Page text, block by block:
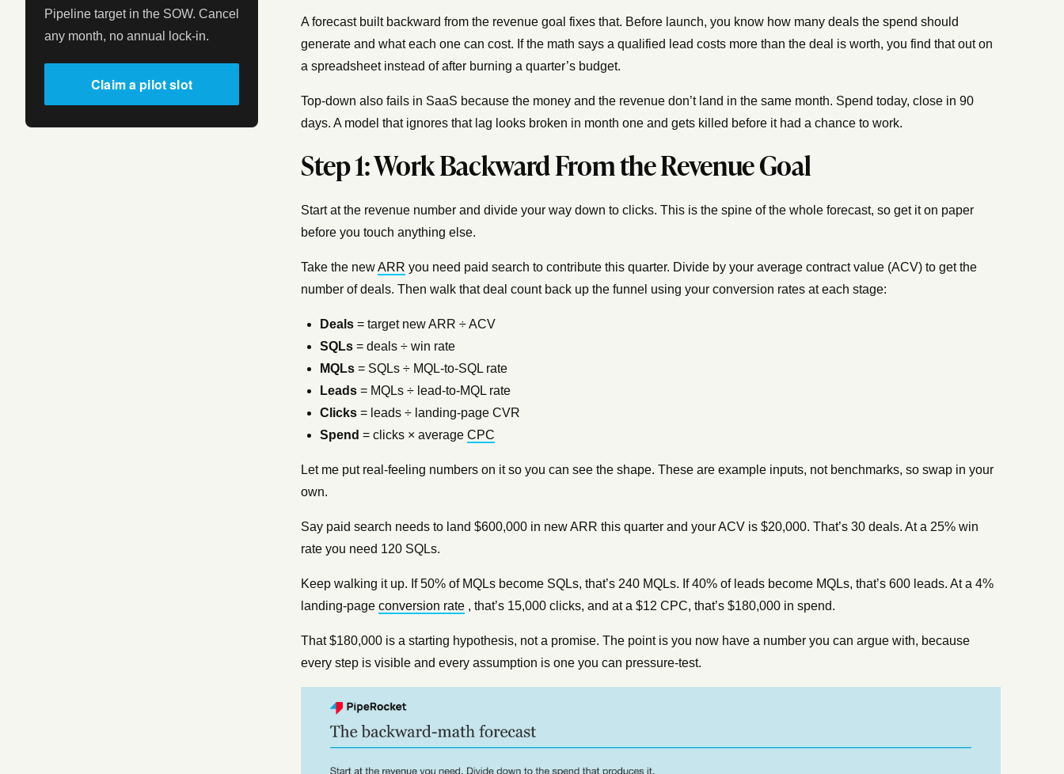
Pipeline target in the SOW. Cancel
any month, no annual lock-in.
Claim a pilot slot
A forecast built backward from the revenue goal fixes that. Before launch, you know how many deals the spend should
generate and what each one can cost. If the math says a qualified lead costs more than the deal is worth, you find that out on
a spreadsheet instead of after burning a quarter’s budget.
Top-down also fails in SaaS because the money and the revenue don’t land in the same month. Spend today, close in 90
days. A model that ignores that lag looks broken in month one and gets killed before it had a chance to work.
Step 1: Work Backward From the Revenue Goal
Start at the revenue number and divide your way down to clicks. This is the spine of the whole forecast, so get it on paper
before you touch anything else.
Take the newARR you need paid search to contribute this quarter. Divide by your average contract value (ACV) to get the
number of deals. Then walk that deal count back up the funnel using your conversion rates at each stage:
Deals = target new ARR ÷ ACV
SQLs = deals ÷ win rate
MQLs = SQLs ÷ MQL-to-SQL rate
Leads = MQLs ÷ lead-to-MQL rate
Clicks = leads ÷ landing-page CVR
Spend = clicks × average CPC
Let me put real-feeling numbers on it so you can see the shape. These are example inputs, not benchmarks, so swap in your
own.
Say paid search needs to land $600,000 in new ARR this quarter and your ACV is $20,000. That’s 30 deals. At a 25% win
rate you need 120 SQLs.
Keep walking it up. If 50% of MQLs become SQLs, that’s 240 MQLs. If 40% of leads become MQLs, that’s 600 leads. At a 4%
landing-page conversion rate , that’s 15,000 clicks, and at a $12 CPC, that’s $180,000 in spend.
That $180,000 is a starting hypothesis, not a promise. The point is you now have a number you can argue with, because
every step is visible and every assumption is one you can pressure-test.